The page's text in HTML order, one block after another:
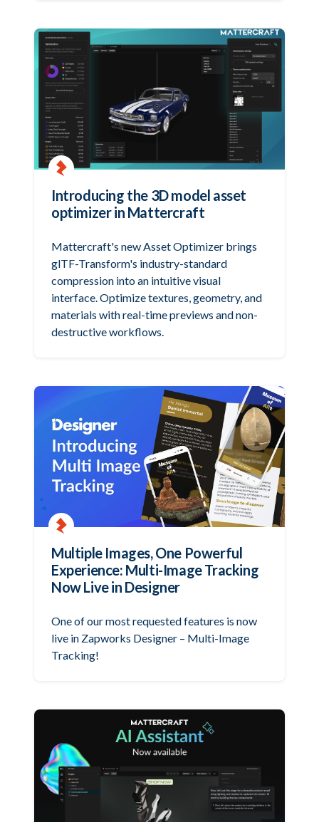
Introducing the 3D model asset
optimizer in Mattercraft
Mattercraft's new Asset Optimizer brings
glTF-Transform's industry-standard
compression into an intuitive visual
interface. Optimize textures, geometry, and
materials with real-time previews and non-
destructive workflows.
Multiple Images, One Powerful
Experience: Multi-Image Tracking
Now Live in Designer
One of our most requested features is now
live in Zapworks Designer – Multi-Image
Tracking!